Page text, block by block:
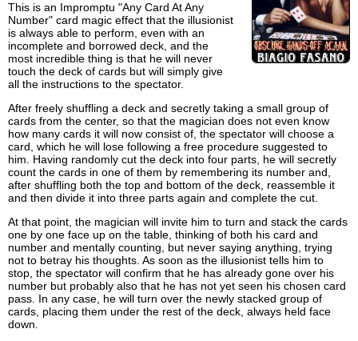
This is an Impromptu "Any Card At Any
Number" card magic effect that the illusionist
is always able to perform, even with an
incomplete and borrowed deck, and the
most incredible thing is that he will never
touch the deck of cards but will simply give
all the instructions to the spectator.
After freely shuffling a deck and secretly taking a small group of
cards from the center, so that the magician does not even know
how many cards it will now consist of, the spectator will choose a
card, which he will lose following a free procedure suggested to
him. Having randomly cut the deck into four parts, he will secretly
count the cards in one of them by remembering its number and,
after shuffling both the top and bottom of the deck, reassemble it
and then divide it into three parts again and complete the cut.
At that point, the magician will invite him to turn and stack the cards
one by one face up on the table, thinking of both his card and
number and mentally counting, but never saying anything, trying
not to betray his thoughts. As soon as the illusionist tells him to
stop, the spectator will confirm that he has already gone over his
number but probably also that he has not yet seen his chosen card
pass. In any case, he will turn over the newly stacked group of
cards, placing them under the rest of the deck, always held face
down.